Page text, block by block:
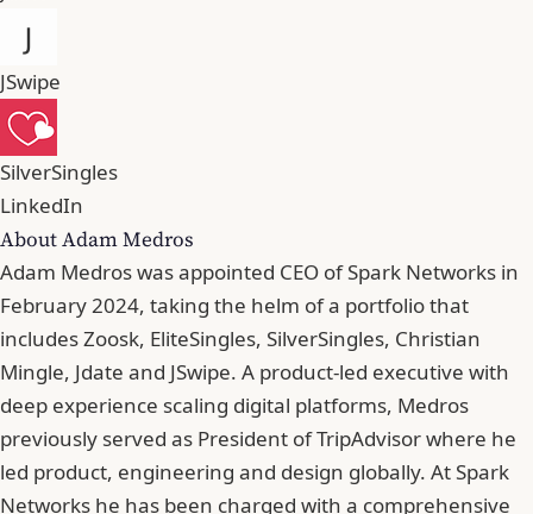
JSwipe
SilverSingles
LinkedIn
About Adam Medros
Adam Medros was appointed CEO of Spark Networks in
February 2024, taking the helm of a portfolio that
includes Zoosk, EliteSingles, SilverSingles, Christian
Mingle, Jdate and JSwipe. A product-led executive with
deep experience scaling digital platforms, Medros
previously served as President of TripAdvisor where he
led product, engineering and design globally. At Spark
Networks he has been charged with a comprehensive